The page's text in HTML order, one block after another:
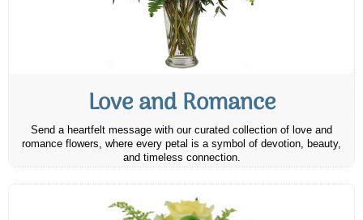
Love and Romance
Send a heartfelt message with our curated collection of love and
romance flowers, where every petal is a symbol of devotion, beauty,
and timeless connection.